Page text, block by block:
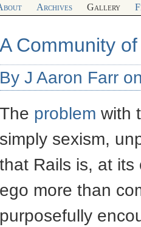
Archives Gallery
A Community
By J Aaron Farr
The problem with
simply sexism,
that Rails is, at
ego more than
purposefully